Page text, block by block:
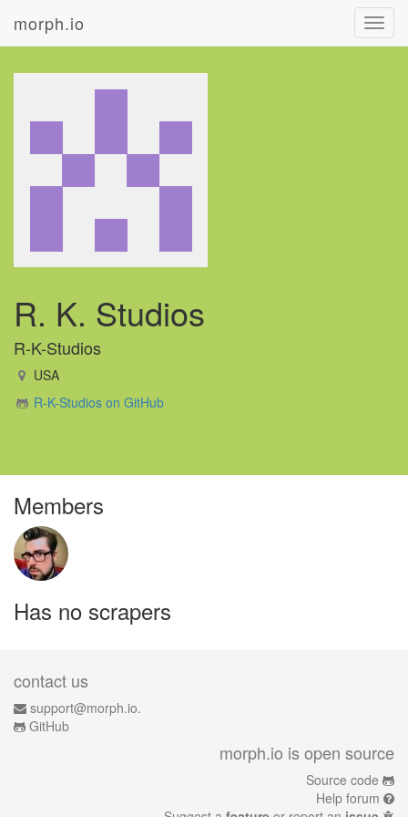
morph.io
R. K. Studios
R-K-Studios
USA
R-K-Studios on GitHub
Members
Has no scrapers
contact us
support@morph.io.
GitHub
morph.io is open source
Source code
Help forum